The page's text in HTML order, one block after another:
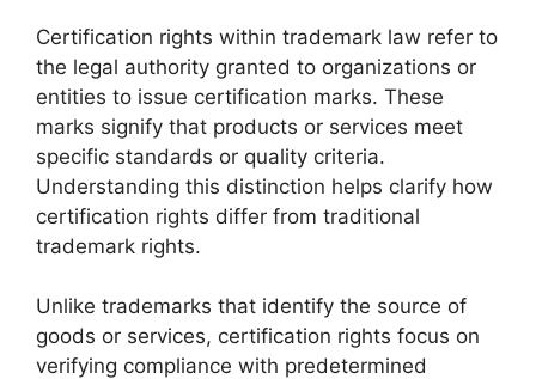
Certification rights within trademark law refer to
the legal authority granted to organizations or
entities to issue certification marks. These
marks signify that products or services meet
specific standards or quality criteria.
Understanding this distinction helps clarify how
certification rights differ from traditional
trademark rights.
Unlike trademarks that identify the source of
goods or services, certification rights focus on
verifying compliance with predetermined